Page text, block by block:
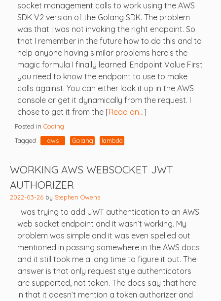
socket management calls to work using the AWS
SDK V2 version of the Golang SDK. The problem
was that I was not invoking the right endpoint. So
that I remember in the future how to do this and to
help anyone having similar problems here’s the
magic formula I finally learned. Endpoint Value First
you need to know the endpoint to use to make
calls against. You can either look it up in the AWS
console or get it dynamically from the request. I
chose to get it from the [Read on…]
Posted in Coding
Tagged
aws Golang lambda
WORKING AWS WEBSOCKET JWT
AUTHORIZER
2022-03-26 by Stephen Owens
I was trying to add JWT authentication to an AWS
web socket endpoint and it wasn’t working. My
problem was simple and it was even spelled out
mentioned in passing somewhere in the AWS docs
and it still took me a long time to figure it out. The
answer is that only request style authenticators
are supported, not token. The docs say that here
in that it doesn’t mention a token authorizer and